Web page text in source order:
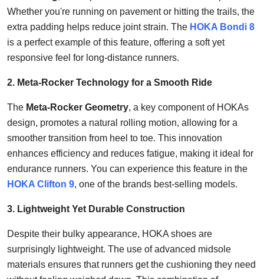
Whether you're running on pavement or hitting the trails, the
extra padding helps reduce joint strain. The HOKA Bondi 8
is a perfect example of this feature, offering a soft yet
responsive feel for long-distance runners.
2. Meta-Rocker Technology for a Smooth Ride
The Meta-Rocker Geometry, a key component of HOKAs
design, promotes a natural rolling motion, allowing for a
smoother transition from heel to toe. This innovation
enhances efficiency and reduces fatigue, making it ideal for
endurance runners. You can experience this feature in the
HOKA Clifton 9, one of the brands best-selling models.
3. Lightweight Yet Durable Construction
Despite their bulky appearance, HOKA shoes are
surprisingly lightweight. The use of advanced midsole
materials ensures that runners get the cushioning they need